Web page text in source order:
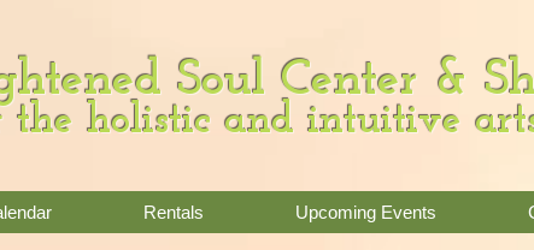
Soul Center &
the holistic and intuitive
Rentals Upcoming Events